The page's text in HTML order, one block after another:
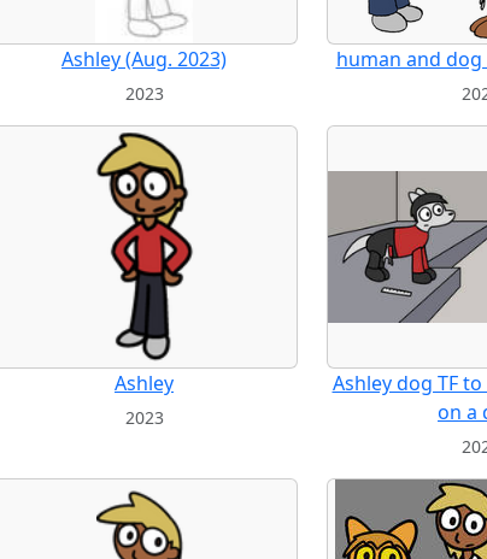
Ashley (Aug. 2023)
2023
human and
Ashley
2023
Ashley dog TF
on a